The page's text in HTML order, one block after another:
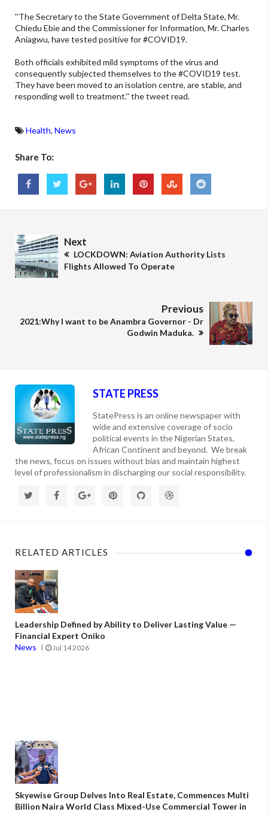
''The Secretary to the State Government of Delta State, Mr.
Chiedu Ebie and the Commissioner for Information, Mr. Charles
Aniagwu, have tested positive for #COVID19.
Both officials exhibited mild symptoms of the virus and
consequently subjected themselves to the #COVID19 test.
They have been moved to an isolation centre, are stable, and
responding well to treatment.'' the tweet read.
Health, News
Share To:
Next
LOCKDOWN: Aviation Authority Lists
Flights Allowed To Operate
Previous
2021:Why I want to be Anambra Governor - Dr
Godwin Maduka.
STATE PRESS
StatePress is an online newspaper with
wide and extensive coverage of socio
political events in the Nigerian States,
African Continent and beyond. We break
the news, focus on issues without bias and maintain highest
level of professionalism in discharging our social responsibility.
RELATED ARTICLES
Leadership Defined by Ability to Deliver Lasting Value —
Financial Expert Oniko
News
Jul 14 2026
Skyewise Group Delves Into Real Estate, Commences Multi
Billion Naira World Class Mixed-Use Commercial Tower in